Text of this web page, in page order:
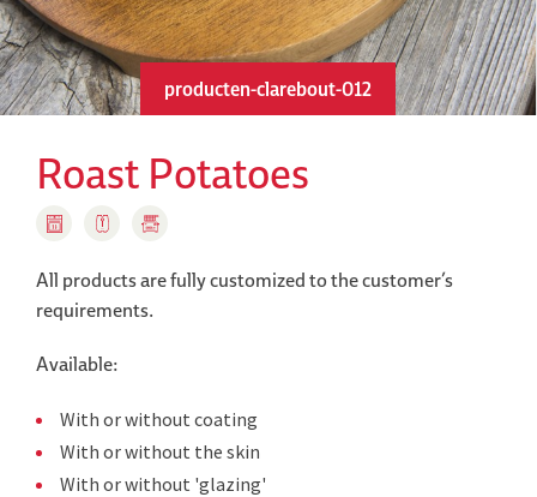
producten-clarebout-012
Roast Potatoes
All products are fully customized to the customer’s
requirements.
Available:
With or without coating
With or without the skin
With or without 'glazing'